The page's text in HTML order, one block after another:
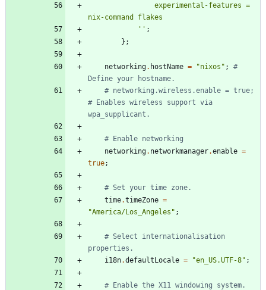
experimental -features =
ni x-command flakes
'' ;
} ;
networking. hostName = "ni xos " ;
#
Define your hostname.
# networking.wireless.enable = true;
# Enables wireless support via
wpa_supplicant.
# Enable networking
networking. networkmanager.enable =
true;
# Set your time zone.
time.timeZone =
"Ameri ca/L os Angeles " ;
# Select internationalisation
properties.
i18n.defaultLocale = "en US.UTF-8" ;
# Enable the X11 windowing system.